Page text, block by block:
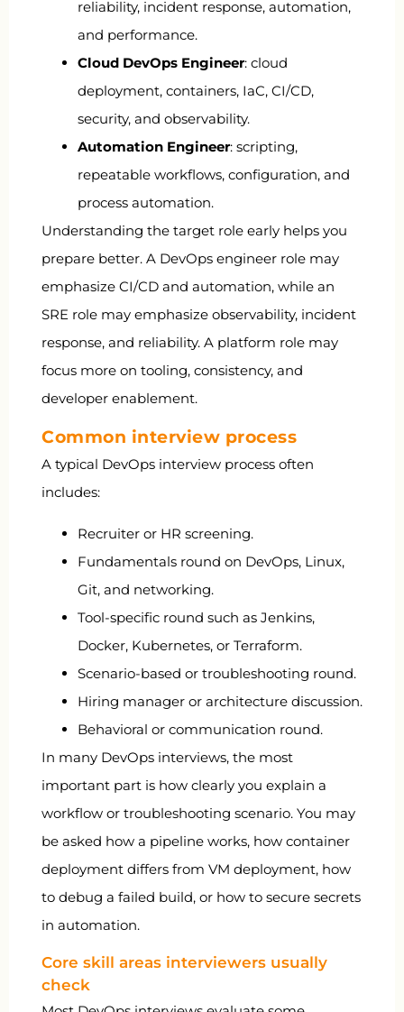
reliability, incident response, automation,
and performance.
Cloud DevOps Engineer: cloud
deployment, containers, IaC, CI/CD,
security, and observability.
Automation Engineer: scripting,
repeatable workflows, configuration, and
process automation.
Understanding the target role early helps you
prepare better. A DevOps engineer role may
emphasize CI/CD and automation, while an
SRE role may emphasize observability, incident
response, and reliability. A platform role may
focus more on tooling, consistency, and
developer enablement.
Common interview process
A typical DevOps interview process often
includes:
Recruiter or HR screening.
Fundamentals round on DevOps, Linux,
Git, and networking.
Tool-specific round such as Jenkins,
Docker, Kubernetes, or Terraform.
Scenario-based or troubleshooting round.
Hiring manager or architecture discussion.
Behavioral or communication round.
In many DevOps interviews, the most
important part is how clearly you explain a
workflow or troubleshooting scenario. You may
be asked how a pipeline works, how container
deployment differs from VM deployment, how
to debug a failed build, or how to secure secrets
in automation.
Core skill areas interviewers usually
check